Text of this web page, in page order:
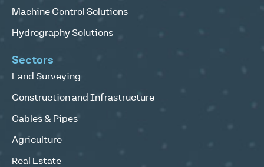
Machine Control Solutions
Hydrography Solutions
Sectors
Land Surveying
Construction and Infrastructure
Cables & Pipes
Agriculture
Real Estate